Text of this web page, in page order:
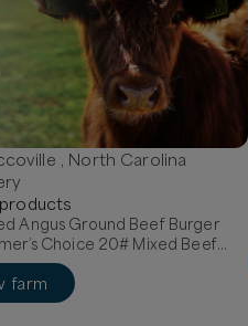
, North Carolina
s
Angus Ground Beef Burger
Choice 20# Mixed Beef
Grass-Fed Beef - Local
farm